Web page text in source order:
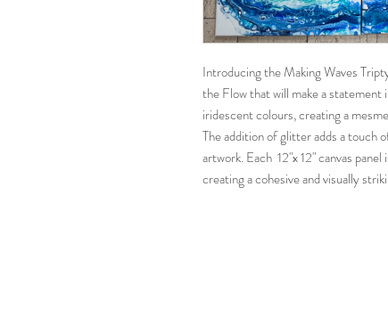
Introducing the Making Waves
the Flow that will make a statement
iridescent colours, creating a
The addition of glitter adds a touch
artwork. Each 12"x 12" canvas
creating a cohesive and visually